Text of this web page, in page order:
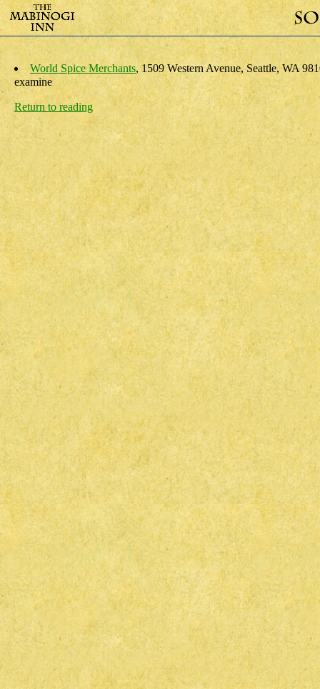
World Spice Merchants, 1509 Western Avenue, Seattle, WA
examine
Return to reading